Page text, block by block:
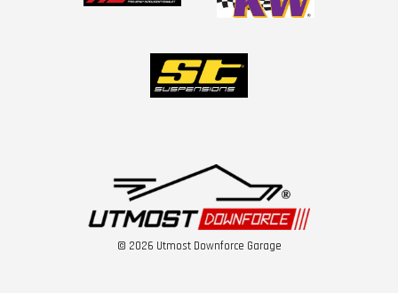
© 2026 Utmost Downforce Garage